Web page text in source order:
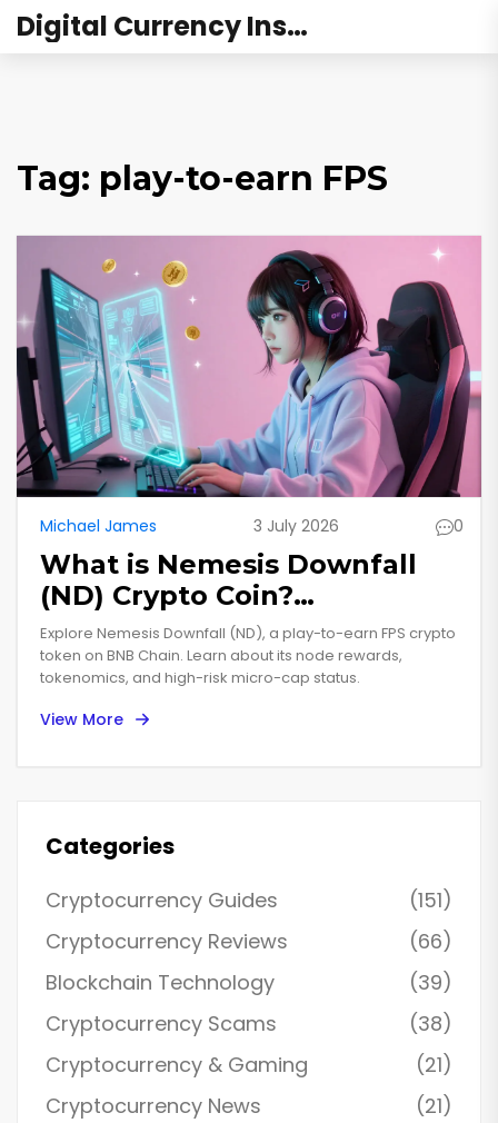
Digital Currency Institute Australia
Tag: play-to-earn FPS
Michael James 3 July 2026 0
What is Nemesis Downfall
(ND) Crypto Coin?
Tokenomics, Gameplay &
Risks
Explore Nemesis Downfall (ND), a play-to-earn FPS crypto
token on BNB Chain. Learn about its node rewards,
tokenomics, and high-risk micro-cap status.
View More
Categories
Cryptocurrency Guides
(151)
Cryptocurrency Reviews
(66)
Blockchain Technology
(39)
Cryptocurrency Scams
(38)
Cryptocurrency & Gaming
(21)
Cryptocurrency News
(21)